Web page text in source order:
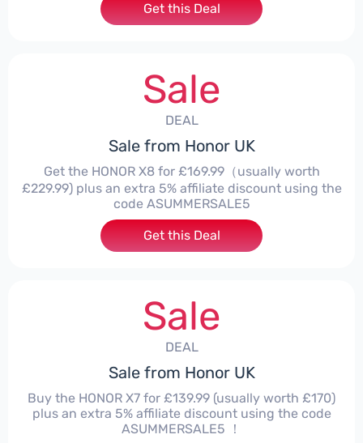
Get this Deal
Sale
DEAL
Sale from Honor UK
Get the HONOR X8 for £169.99（usually worth
£229.99) plus an extra 5% affiliate discount using the
code ASUMMERSALE5
Get this Deal
Sale
DEAL
Sale from Honor UK
Buy the HONOR X7 for £139.99 (usually worth £170)
plus an extra 5% affiliate discount using the code
ASUMMERSALE5 ！